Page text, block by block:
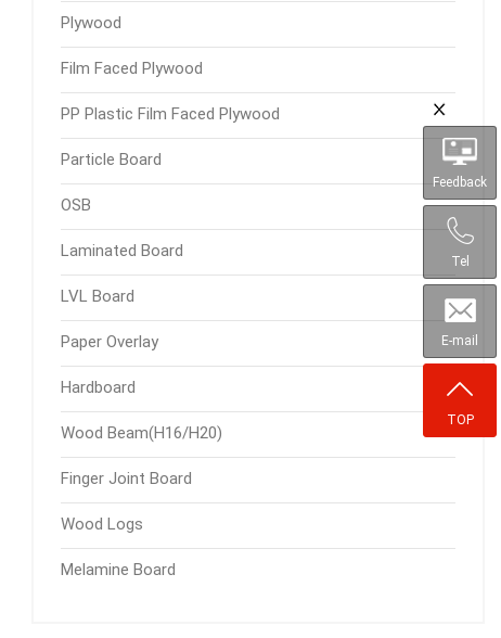
Plywood
Film Faced Plywood
PP Plastic Film Faced Plywood
Particle Board
OSB
Laminated Board
LVL Board
Paper Overlay
Hardboard
Wood Beam(H16/H20)
Finger Joint Board
Wood Logs
Melamine Board
Feedback
Tel
E-mail
TOP